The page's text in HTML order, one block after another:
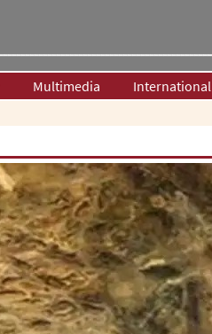
Multimedia International